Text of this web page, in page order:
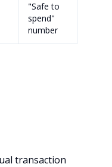
"Safe to
spend"
number
transaction